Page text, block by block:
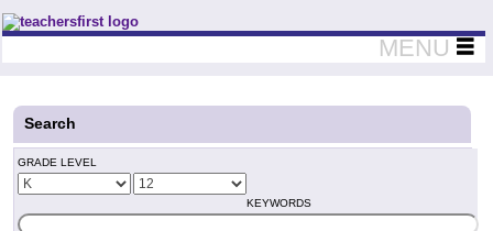
Teachers First - Thinking Teachers Teaching Thinkers
MENU
Search
GRADE LEVEL
KEYWORDS